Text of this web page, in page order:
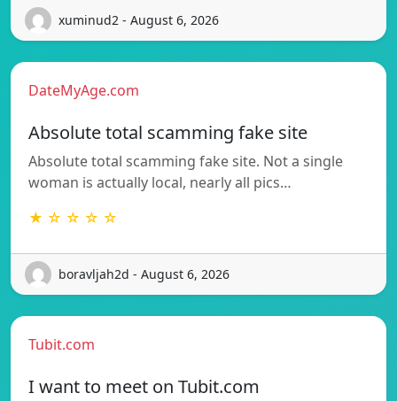
xuminud2 - August 6, 2026
DateMyAge.com
Absolute total scamming fake site
Absolute total scamming fake site. Not a single
woman is actually local, nearly all pics…
★ ☆ ☆ ☆ ☆
boravljah2d - August 6, 2026
Tubit.com
I want to meet on Tubit.com